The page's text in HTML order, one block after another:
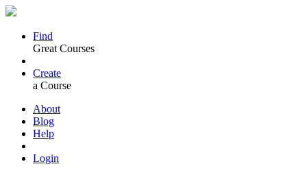
Find
Great Courses
Create
a Course
About
Blog
Help
Login